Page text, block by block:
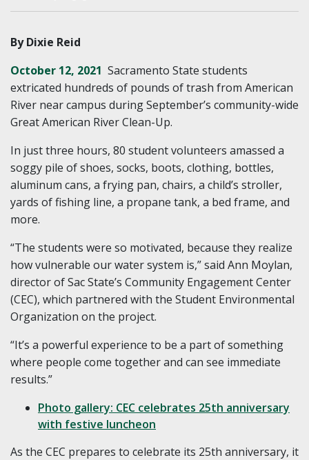
By Dixie Reid
October 12, 2021 Sacramento State students
extricated hundreds of pounds of trash from American
River near campus during September’s community-wide
Great American River Clean-Up.
In just three hours, 80 student volunteers amassed a
soggy pile of shoes, socks, boots, clothing, bottles,
aluminum cans, a frying pan, chairs, a child’s stroller,
yards of fishing line, a propane tank, a bed frame, and
more.
“The students were so motivated, because they realize
how vulnerable our water system is,” said Ann Moylan,
director of Sac State’s Community Engagement Center
(CEC), which partnered with the Student Environmental
Organization on the project.
“It’s a powerful experience to be a part of something
where people come together and can see immediate
results.”
Photo gallery: CEC celebrates 25th anniversary
with festive luncheon
As the CEC prepares to celebrate its 25th anniversary, it